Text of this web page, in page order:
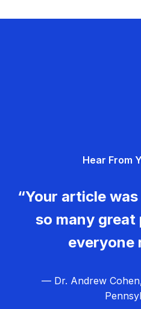
Hear From
“Your article
so many great
everyone
— Dr. Andrew